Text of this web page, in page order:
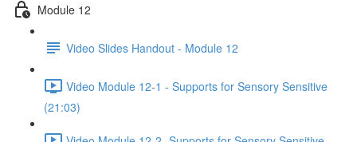
Module 12
Video Slides Handout - Module 12
Video Module 12-1 - Supports for Sensory Sensitive
(21:03)